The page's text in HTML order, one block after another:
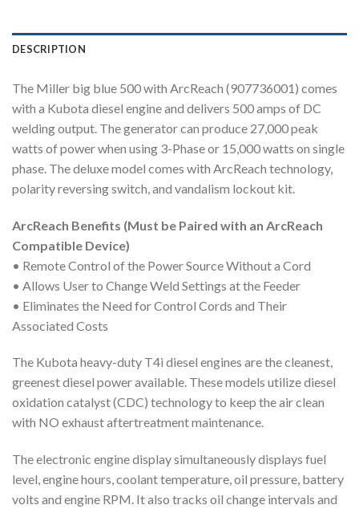
DESCRIPTION
The Miller big blue 500 with ArcReach (907736001) comes
with a Kubota diesel engine and delivers 500 amps of DC
welding output. The generator can produce 27,000 peak
watts of power when using 3-Phase or 15,000 watts on single
phase. The deluxe model comes with ArcReach technology,
polarity reversing switch, and vandalism lockout kit.
ArcReach Benefits (Must be Paired with an ArcReach
Compatible Device)
• Remote Control of the Power Source Without a Cord
• Allows User to Change Weld Settings at the Feeder
• Eliminates the Need for Control Cords and Their
Associated Costs
The Kubota heavy-duty T4i diesel engines are the cleanest,
greenest diesel power available. These models utilize diesel
oxidation catalyst (CDC) technology to keep the air clean
with NO exhaust aftertreatment maintenance.
The electronic engine display simultaneously displays fuel
level, engine hours, coolant temperature, oil pressure, battery
volts and engine RPM. It also tracks oil change intervals and